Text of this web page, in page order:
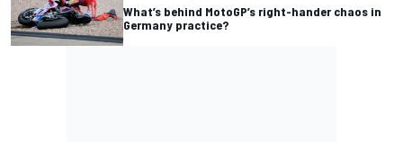
What’s behind MotoGP’s right-hander chaos in
Germany practice?